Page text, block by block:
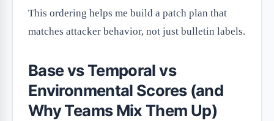
This ordering helps me build a patch plan that
matches attacker behavior, not just bulletin labels.
Base vs Temporal vs
Environmental Scores (and
Why Teams Mix Them Up)